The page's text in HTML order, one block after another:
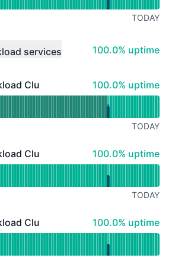
AGO TODAY
services 100% - uptime
100.0% uptime
Cluster 1 - Operational
Cluster 1 100% - uptime
100.0% uptime
for Managed Workload Cluster 1
AGO TODAY
Cluster 2 - Operational
Cluster 2 100% - uptime
100.0% uptime
AGO TODAY
Cluster 3 - Operational
Cluster 3 100% - uptime
100.0% uptime